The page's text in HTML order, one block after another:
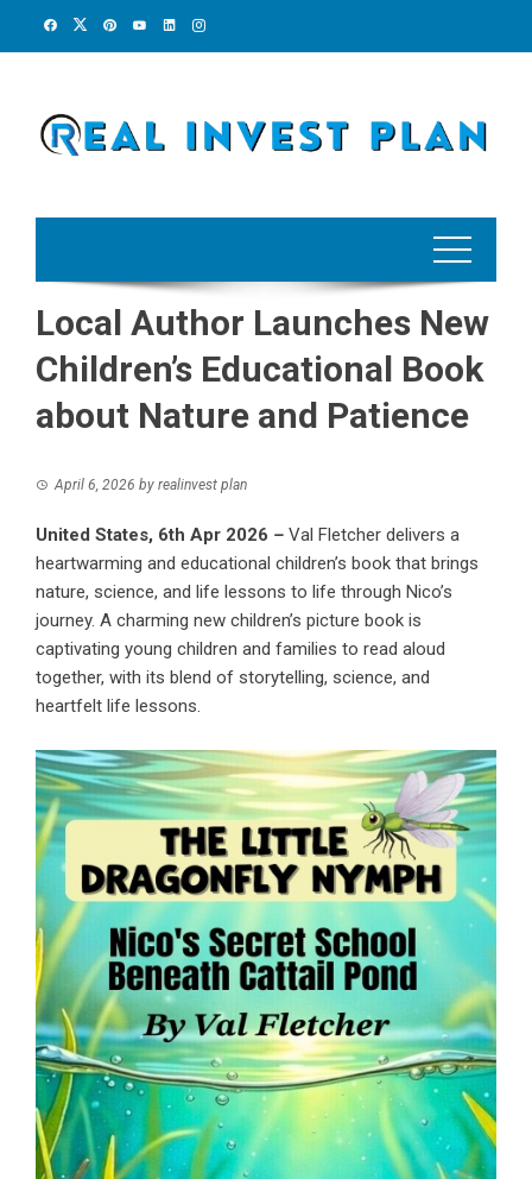
Local Author Launches New
Children’s Educational Book
about Nature and Patience
April 6, 2026 by realinvest plan
United States, 6th Apr 2026 – Val Fletcher delivers a
heartwarming and educational children’s book that brings
nature, science, and life lessons to life through Nico’s
journey. A charming new children’s picture book is
captivating young children and families to read aloud
together, with its blend of storytelling, science, and
heartfelt life lessons.